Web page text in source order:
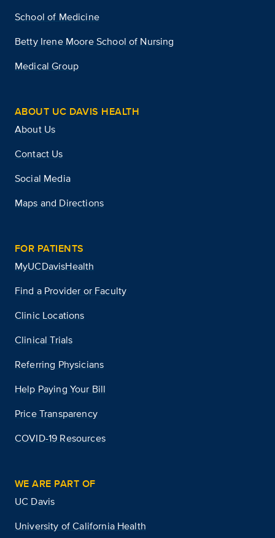
School of Medicine
Betty Irene Moore School of Nursing
Medical Group
ABOUT UC DAVIS HEALTH
About Us
Contact Us
Social Media
Maps and Directions
FOR PATIENTS
MyUCDavisHealth
Find a Provider or Faculty
Clinic Locations
Clinical Trials
Referring Physicians
Help Paying Your Bill
Price Transparency
COVID-19 Resources
WE ARE PART OF
UC Davis
University of California Health